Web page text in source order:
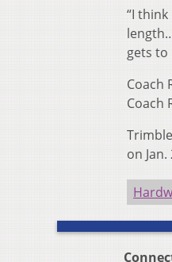
“I
gets to
Coach
Coach
on Jan.